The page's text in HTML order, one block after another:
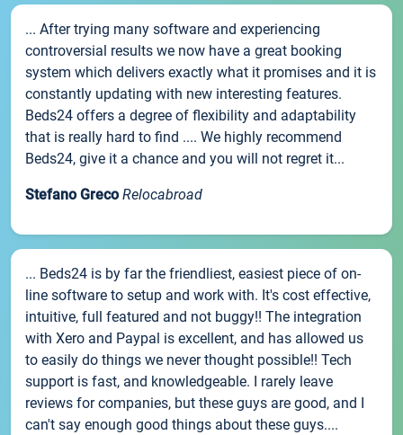
... After trying many software and experiencing
controversial results we now have a great booking
system which delivers exactly what it promises and it is
constantly updating with new interesting features.
Beds24 offers a degree of flexibility and adaptability
that is really hard to find .... We highly recommend
Beds24, give it a chance and you will not regret it...
Stefano Greco Relocabroad
... Beds24 is by far the friendliest, easiest piece of on-
line software to setup and work with. It's cost effective,
intuitive, full featured and not buggy!! The integration
with Xero and Paypal is excellent, and has allowed us
to easily do things we never thought possible!! Tech
support is fast, and knowledgeable. I rarely leave
reviews for companies, but these guys are good, and I
can't say enough good things about these guys....